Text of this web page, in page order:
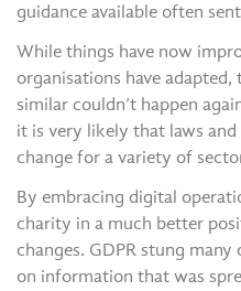
guidance available often
While things have now
organisations have
similar couldn’t happen
it is very likely that laws
change for a variety of
By embracing digital
charity in a much better
changes. GDPR stung
on information that was